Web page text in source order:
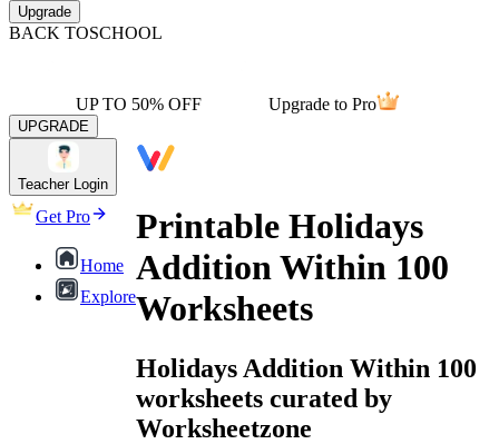
Upgrade
BACK TOSCHOOL
UP TO 50% OFF Upgrade to Pro
UPGRADE
Teacher Login
Get Pro
Home
Explore
Printable Holidays
Addition Within 100
Worksheets
Holidays Addition Within 100
worksheets curated by
Worksheetzone